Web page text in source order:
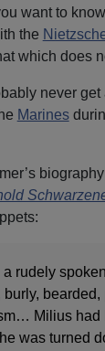
want to
the
which does
never
Marines
rudely
bearded,
Milius had
was turned